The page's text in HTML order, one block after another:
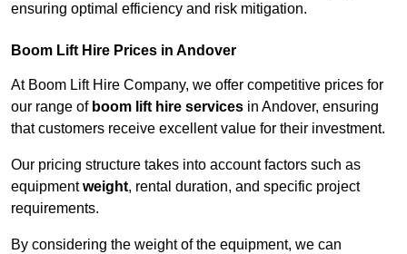
ensuring optimal efficiency and risk mitigation.
Boom Lift Hire Prices in Andover
At Boom Lift Hire Company, we offer competitive prices for
our range of boom lift hire services in Andover, ensuring
that customers receive excellent value for their investment.
Our pricing structure takes into account factors such as
equipmentweight, rental duration, and specific project
requirements.
By considering the weight of the equipment, we can